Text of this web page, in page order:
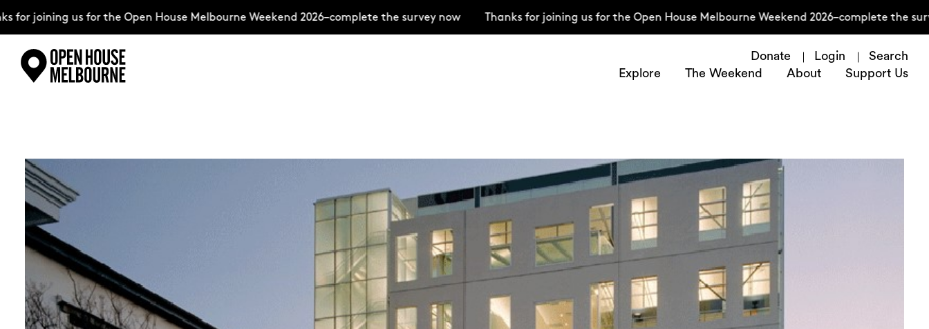
us for the Open House Melbourne Weekend 2026–complete the survey now Thanks for joining us for the Open House Melbourne Weekend 2026–complete the survey now
Donate Login
Search
Explore
The Weekend About Support Us
About
Support Us
Weekend Itinerary